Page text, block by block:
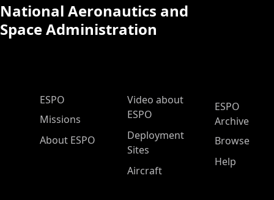
National Aeronautics and
Space Administration
ESPO Main Menu
ESPO
Missions
About ESPO
Video about
ESPO
Deployment
Sites
Aircraft
ESPO
Archive
Browse
Help